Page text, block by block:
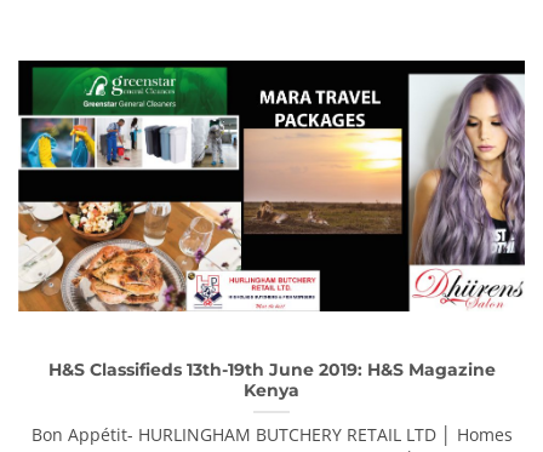
H&S Classifieds 13th-19th June 2019: H&S Magazine
Kenya
Bon Appétit- HURLINGHAM BUTCHERY RETAIL LTD │ Homes